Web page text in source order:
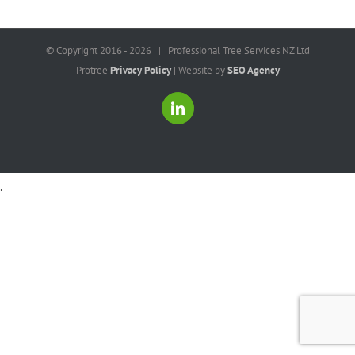
© Copyright 2016 - 2026 | Professional Tree Services NZ Ltd
Protree Privacy Policy| Website bySEO Agency
LinkedIn
.